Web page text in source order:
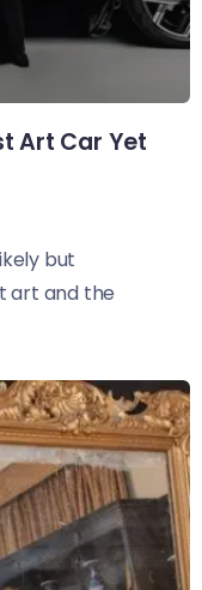
Art Car Yet
but
art and the